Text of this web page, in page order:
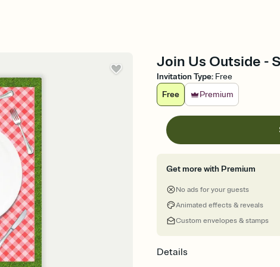
Join Us Outside -
Invitation Type: Free
Free
Premium
Get more with Premium
No ads for your guests
Animated effects & reveals
Custom envelopes & stamps
Details